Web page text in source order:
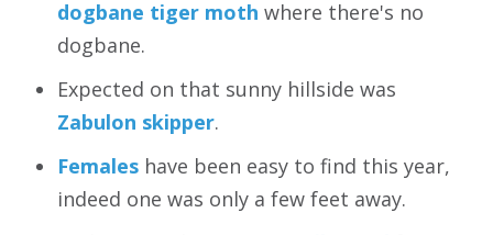
dogbane tiger moth where there's no
dogbane.
Expected on that sunny hillside was
Zabulon skipper.
Females have been easy to find this year,
indeed one was only a few feet away.